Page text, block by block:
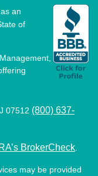
an
of
07512 (800) 637-
BrokerCheck
may be provided